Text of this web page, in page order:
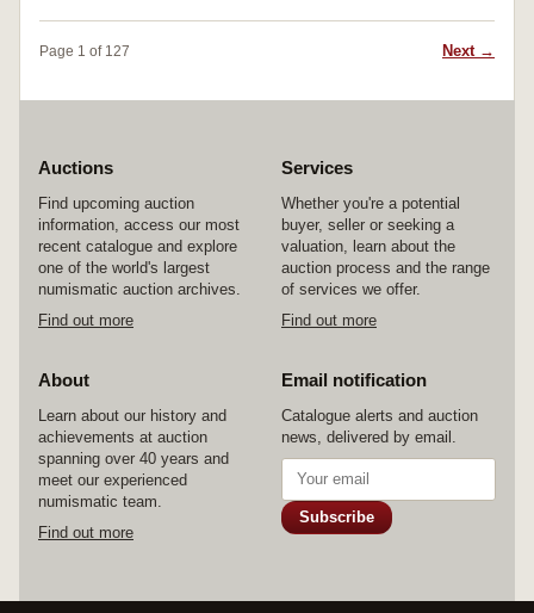
Page 1 of 127 Next →
Auctions
Find upcoming auction
information, access our most
recent catalogue and explore
one of the world's largest
numismatic auction archives.
Find out more
Services
Whether you're a potential
buyer, seller or seeking a
valuation, learn about the
auction process and the range
of services we offer.
Find out more
About
Learn about our history and
achievements at auction
spanning over 40 years and
meet our experienced
numismatic team.
Find out more
Email notification
Catalogue alerts and auction
news, delivered by email.
Subscribe